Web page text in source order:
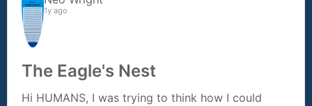
1y ago
The Eagle's Nest
Hi HUMANS, I was trying to think how I could